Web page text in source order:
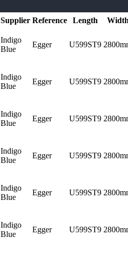
Supplier Reference Length
Indigo
Blue
Egger U599ST9
Indigo
Blue
Egger U599ST9
Indigo
Blue
Egger U599ST9
Indigo
Blue
Egger U599ST9
Indigo
Blue
Egger U599ST9
Indigo
Blue
Egger U599ST9